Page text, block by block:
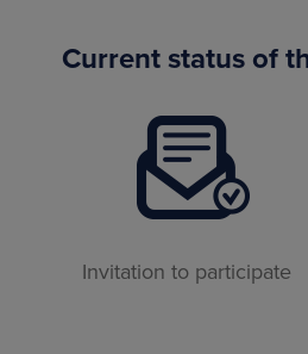
Current status of
Invitation to participate